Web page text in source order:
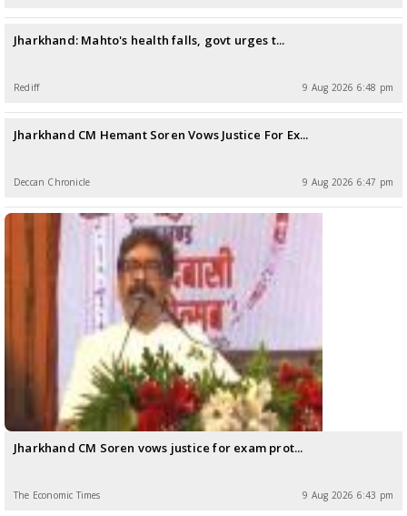
Jharkhand: Mahto's health falls, govt urges t...
Rediff 9 Aug 2026 6:48 pm
Jharkhand CM Hemant Soren Vows Justice For Ex...
Deccan Chronicle 9 Aug 2026 6:47 pm
Jharkhand CM Soren vows justice for exam prot...
The Economic Times 9 Aug 2026 6:43 pm